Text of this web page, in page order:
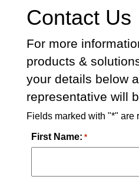
Contact Us
For more
products &
your details below
representative will
Fields marked with "*" are